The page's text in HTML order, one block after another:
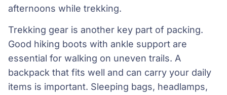
afternoons while trekking.
Trekking gear is another key part of packing.
Good hiking boots with ankle support are
essential for walking on uneven trails. A
backpack that fits well and can carry your daily
items is important. Sleeping bags, headlamps,